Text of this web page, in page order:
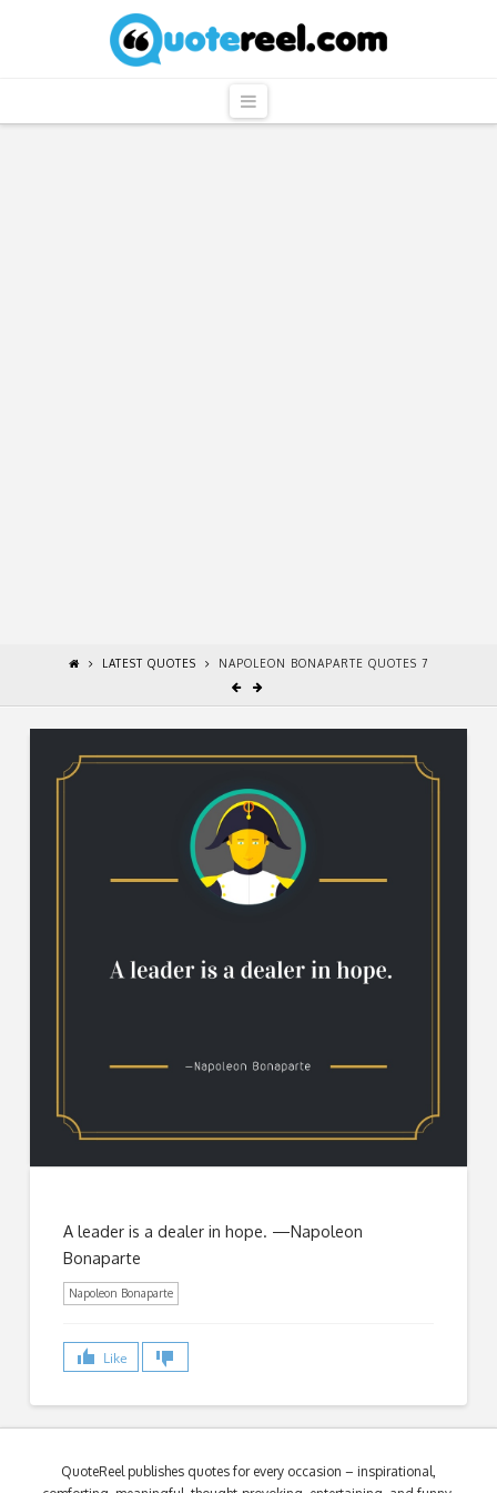
QuoteReel
Navigation
LATEST QUOTES NAPOLEON BONAPARTE QUOTES 7
A leader is a dealer in hope. —Napoleon
Bonaparte
Napoleon Bonaparte
Like
QuoteReel publishes quotes for every occasion – inspirational,